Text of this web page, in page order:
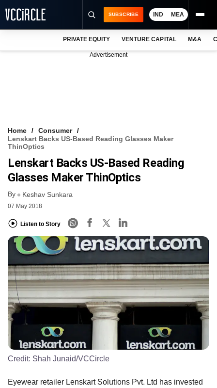
VCC INTELLIGENCE
FREE NEWSLETTER
SUBSCRIBE IND MEA
PRIVATE EQUITY VENTURE CAPITAL M&A
Advertisement
Home
Consumer
Lenskart Backs US-Based Reading Glasses Maker
ThinOptics
Lenskart Backs US-Based Reading
Glasses Maker ThinOptics
By Keshav Sunkara
07 May 2018
Listen to Story
Credit: Shah Junaid/VCCircle
Eyewear retailer Lenskart Solutions Pvt. Ltd has invested